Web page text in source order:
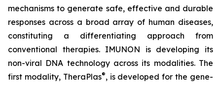
mechanisms to generate safe, effective and durable
responses across a broad array of human diseases,
constituting a differentiating approach from
conventional therapies. IMUNON is developing its
non-viral DNA technology across its modalities. The
first modality, TheraPlas®, is developed for the gene-